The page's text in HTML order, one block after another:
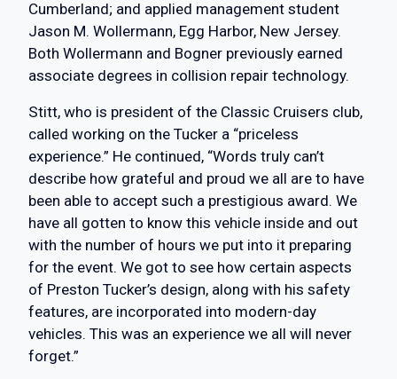
Cumberland; and applied management student
Jason M. Wollermann, Egg Harbor, New Jersey.
Both Wollermann and Bogner previously earned
associate degrees in collision repair technology.
Stitt, who is president of the Classic Cruisers club,
called working on the Tucker a “priceless
experience.” He continued, “Words truly can’t
describe how grateful and proud we all are to have
been able to accept such a prestigious award. We
have all gotten to know this vehicle inside and out
with the number of hours we put into it preparing
for the event. We got to see how certain aspects
of Preston Tucker’s design, along with his safety
features, are incorporated into modern-day
vehicles. This was an experience we all will never
forget.”